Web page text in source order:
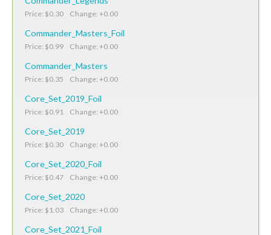
Price: $0.30 Change: +0.00
Commander_Masters_Foil
Price: $0.99 Change: +0.00
Commander_Masters
Price: $0.35 Change: +0.00
Core_Set_2019_Foil
Price: $0.91 Change: +0.00
Core_Set_2019
Price: $0.30 Change: +0.00
Core_Set_2020_Foil
Price: $0.47 Change: +0.00
Core_Set_2020
Price: $1.03 Change: +0.00
Core_Set_2021_Foil